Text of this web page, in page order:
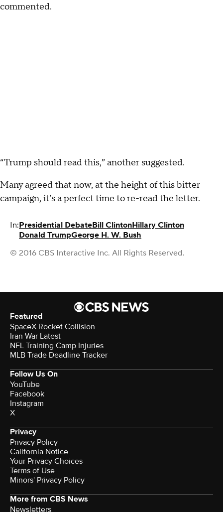
commented.
“Trump should read this,” another suggested.
Many agreed that now, at the height of this bitter
campaign, it’s a perfect time to re-read the letter.
In:Presidential DebateBill ClintonHillary Clinton
Donald TrumpGeorge H. W. Bush
© 2016 CBS Interactive Inc. All Rights Reserved.
Featured
SpaceX Rocket Collision
Iran War Latest
NFL Training Camp Injuries
MLB Trade Deadline Tracker
Follow Us On
YouTube
Facebook
Instagram
X
Privacy
Privacy Policy
California Notice
Your Privacy Choices
Terms of Use
Minors' Privacy Policy
More from CBS News
Newsletters